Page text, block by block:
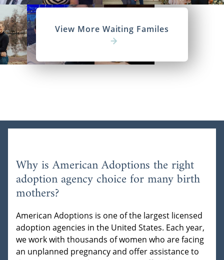
View More Waiting Familes
Why is American Adoptions the right
adoption agency choice for many birth
mothers?
American Adoptions is one of the largest licensed
adoption agencies in the United States. Each year,
we work with thousands of women who are facing
an unplanned pregnancy and offer assistance to